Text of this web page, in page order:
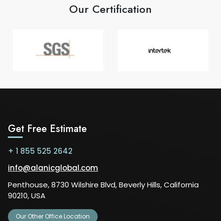
Our Certification
Get Free Estimate
+ 1 855 525 2642
info@alanicglobal.com
Penthouse, 8730 Wilshire Blvd, Beverly Hills, California
90210, USA
Our Other Office Location